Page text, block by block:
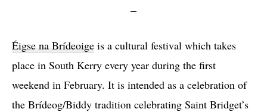
Éigse na Brídeoige is a cultural festival which takes
place in South Kerry every year during the first
weekend in February. It is intended as a celebration of
the Brídeog/Biddy tradition celebrating Saint Bridget’s